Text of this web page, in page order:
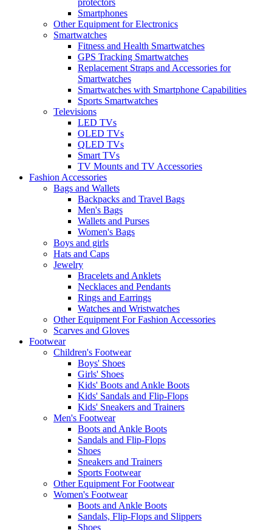
Smartphones
Other Equipment for Electronics
Smartwatches
Fitness and Health Smartwatches
GPS Tracking Smartwatches
Replacement Straps and Accessories for
Smartwatches
Smartwatches with Smartphone Capabilities
Sports Smartwatches
Televisions
LED TVs
OLED TVs
QLED TVs
Smart TVs
TV Mounts and TV Accessories
Fashion Accessories
Bags and Wallets
Backpacks and Travel Bags
Men's Bags
Wallets and Purses
Women's Bags
Boys and girls
Hats and Caps
Jewelry
Bracelets and Anklets
Necklaces and Pendants
Rings and Earrings
Watches and Wristwatches
Other Equipment For Fashion Accessories
Scarves and Gloves
Footwear
Children's Footwear
Boys' Shoes
Girls' Shoes
Kids' Boots and Ankle Boots
Kids' Sandals and Flip-Flops
Kids' Sneakers and Trainers
Men's Footwear
Boots and Ankle Boots
Sandals and Flip-Flops
Shoes
Sneakers and Trainers
Sports Footwear
Other Equipment For Footwear
Women's Footwear
Boots and Ankle Boots
Sandals, Flip-Flops and Slippers
Shoes